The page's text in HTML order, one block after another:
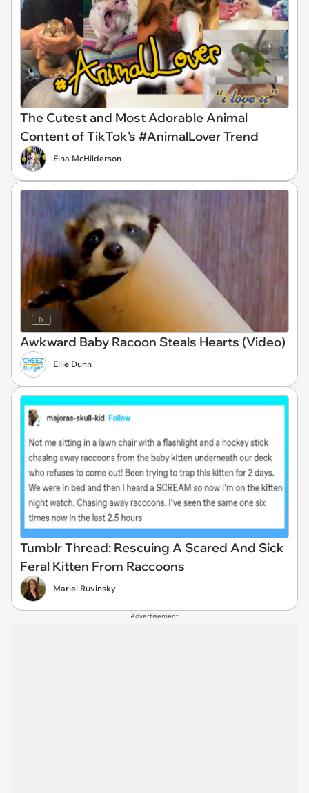
The Cutest and Most Adorable Animal
Content of TikTok's #AnimalLover Trend
Elna McHilderson
Awkward Baby Racoon Steals Hearts (Video)
Ellie Dunn
Tumblr Thread: Rescuing A Scared And Sick
Feral Kitten From Raccoons
Mariel Ruvinsky
Advertisement